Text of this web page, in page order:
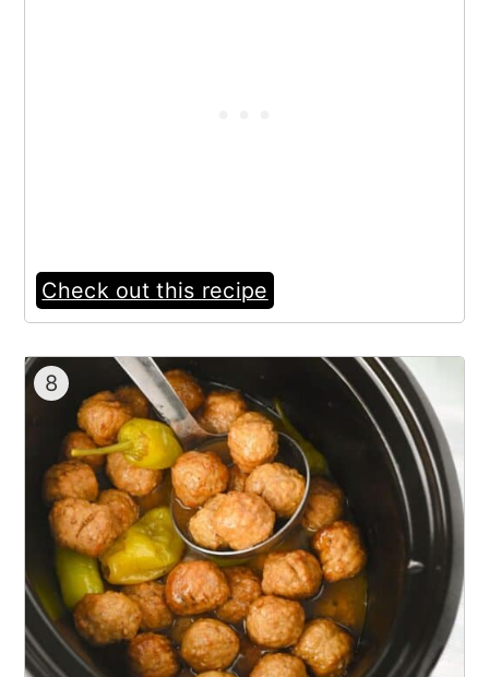
Check out this recipe
8